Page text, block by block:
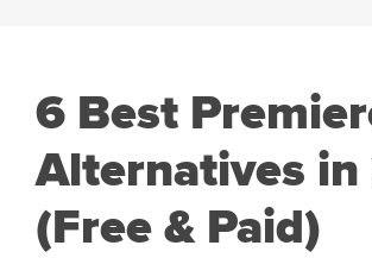
6 Best
Alternatives
(Free & Paid)